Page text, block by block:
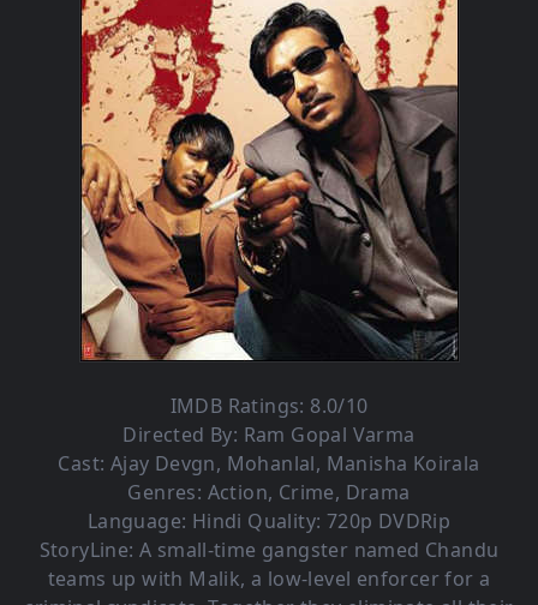
IMDB Ratings: 8.0/10
Directed By: Ram Gopal Varma
Cast: Ajay Devgn, Mohanlal, Manisha Koirala
Genres: Action, Crime, Drama
Language: Hindi Quality: 720p DVDRip
StoryLine: A small-time gangster named Chandu
teams up with Malik, a low-level enforcer for a